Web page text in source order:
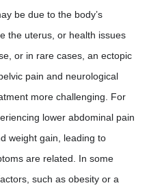
be due to the body’s
the uterus, or health issues
or in rare cases, an ectopic
pain and neurological
more challenging. For
lower abdominal pain
weight gain, leading to
are related. In some
such as obesity or a